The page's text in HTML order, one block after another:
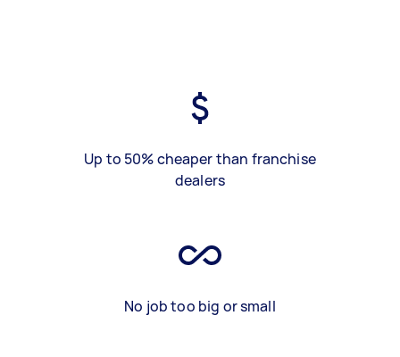
Up to 50% cheaper than franchise
dealers
No job too big or small